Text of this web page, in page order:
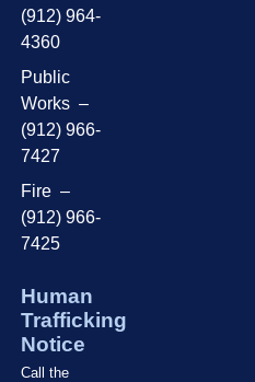
(912) 964-
4360
Public
Works –
(912) 966-
7427
Fire –
(912) 966-
7425
Human
Trafficking
Notice
Call the